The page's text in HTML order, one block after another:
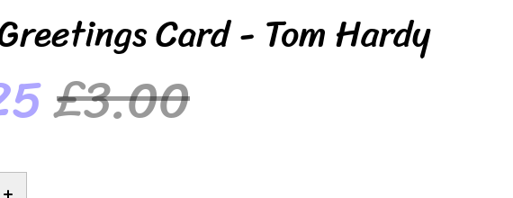
Card - Tom Hardy
£3.00